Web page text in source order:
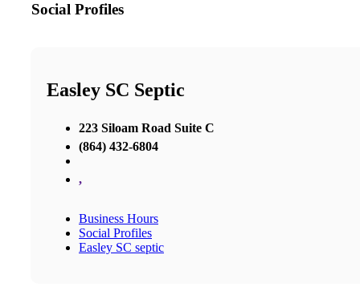
Social Profiles
Easley SC Septic
223 Siloam Road Suite C
(864) 432-6804
,
Business Hours
Social Profiles
Easley SC septic